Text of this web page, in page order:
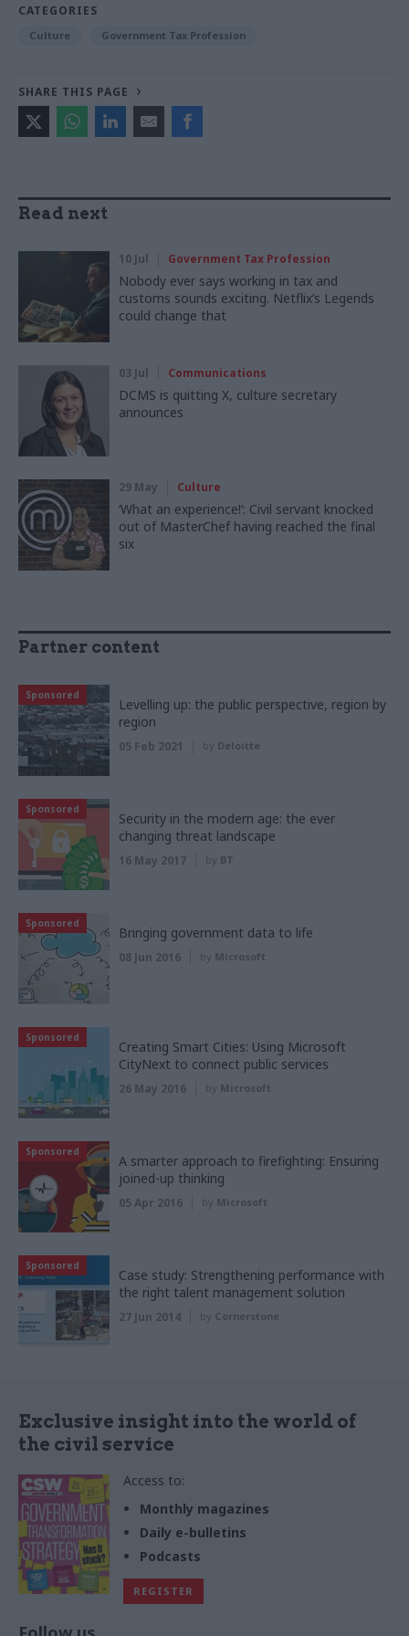
CATEGORIES
Culture Government Tax Profession
SHARE THIS PAGE
Read next
10 Jul Government Tax Profession
Nobody ever says working in tax and
customs sounds exciting. Netflix’s Legends
could change that
03 Jul Communications
DCMS is quitting X, culture secretary
announces
29 May Culture
‘What an experience!’: Civil servant knocked
out of MasterChef having reached the final
six
Partner content
Sponsored
Levelling up: the public perspective, region by
region
05 Feb 2021 by Deloitte
Sponsored
Security in the modern age: the ever
changing threat landscape
16 May 2017 by BT
Sponsored
Bringing government data to life
08 Jun 2016 by Microsoft
Sponsored
Creating Smart Cities: Using Microsoft
CityNext to connect public services
26 May 2016 by Microsoft
Sponsored
A smarter approach to firefighting: Ensuring
joined-up thinking
05 Apr 2016 by Microsoft
Sponsored
Case study: Strengthening performance with
the right talent management solution
27 Jun 2014 by Cornerstone
Exclusive insight into the world of
the civil service
Access to:
Monthly magazines
Daily e-bulletins
Podcasts
REGISTER